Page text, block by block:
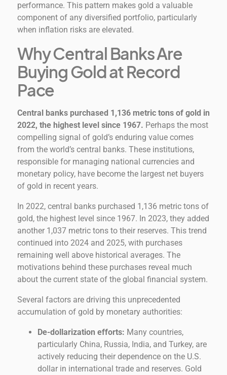
performance. This pattern makes gold a valuable
component of any diversified portfolio, particularly
when inflation risks are elevated.
Why Central Banks Are
Buying Gold at Record
Pace
Central banks purchased 1,136 metric tons of gold in
2022, the highest level since 1967. Perhaps the most
compelling signal of gold’s enduring value comes
from the world’s central banks. These institutions,
responsible for managing national currencies and
monetary policy, have become the largest net buyers
of gold in recent years.
In 2022, central banks purchased 1,136 metric tons of
gold, the highest level since 1967. In 2023, they added
another 1,037 metric tons to their reserves. This trend
continued into 2024 and 2025, with purchases
remaining well above historical averages. The
motivations behind these purchases reveal much
about the current state of the global financial system.
Several factors are driving this unprecedented
accumulation of gold by monetary authorities:
De-dollarization efforts: Many countries,
particularly China, Russia, India, and Turkey, are
actively reducing their dependence on the U.S.
dollar in international trade and reserves. Gold